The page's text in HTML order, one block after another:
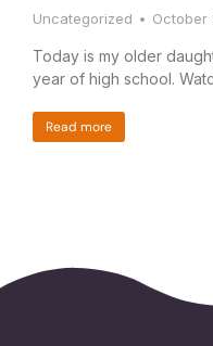
Uncategorized October
Today is my older
year of high school.
Read more